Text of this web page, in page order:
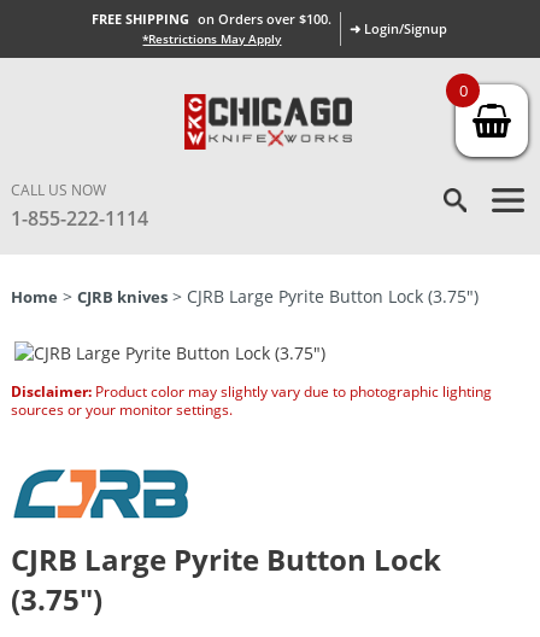
FREE SHIPPING on Orders over $100.
*Restrictions May Apply
➜ Login/Signup
CALL US NOW
1-855-222-1114
Home > CJRB knives> CJRB Large Pyrite Button Lock (3.75″)
Disclaimer:Product color may slightly vary due to photographic lighting
sources or your monitor settings.
CJRB Large Pyrite Button Lock
(3.75″)
0